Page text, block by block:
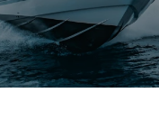
Shuttle
Car